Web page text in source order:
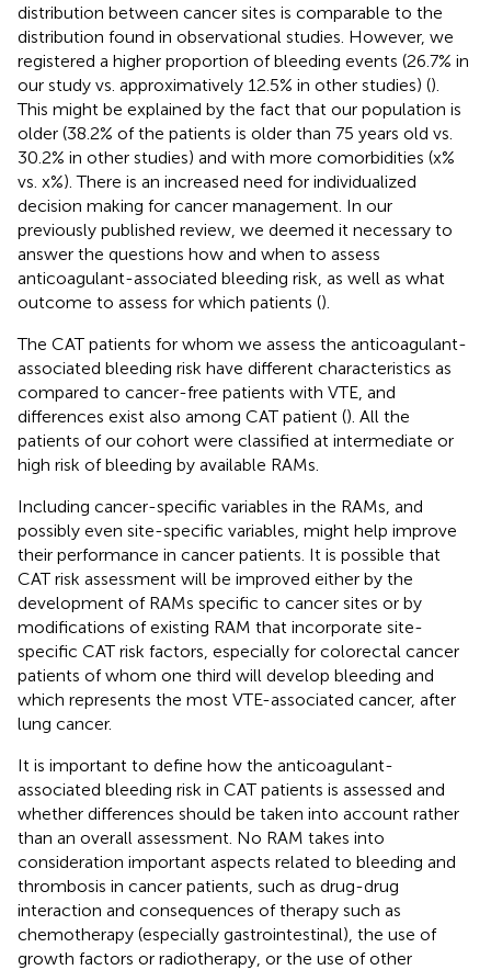
distribution between cancer sites is comparable to the
distribution found in observational studies. However, we
registered a higher proportion of bleeding events (26.7% in
our study vs. approximatively 12.5% in other studies) ().
This might be explained by the fact that our population is
older (38.2% of the patients is older than 75 years old vs.
30.2% in other studies) and with more comorbidities (x%
vs. x%). There is an increased need for individualized
decision making for cancer management. In our
previously published review, we deemed it necessary to
answer the questions how and when to assess
anticoagulant-associated bleeding risk, as well as what
outcome to assess for which patients ().
The CAT patients for whom we assess the anticoagulant-
associated bleeding risk have different characteristics as
compared to cancer-free patients with VTE, and
differences exist also among CAT patient (). All the
patients of our cohort were classified at intermediate or
high risk of bleeding by available RAMs.
Including cancer-specific variables in the RAMs, and
possibly even site-specific variables, might help improve
their performance in cancer patients. It is possible that
CAT risk assessment will be improved either by the
development of RAMs specific to cancer sites or by
modifications of existing RAM that incorporate site-
specific CAT risk factors, especially for colorectal cancer
patients of whom one third will develop bleeding and
which represents the most VTE-associated cancer, after
lung cancer.
It is important to define how the anticoagulant-
associated bleeding risk in CAT patients is assessed and
whether differences should be taken into account rather
than an overall assessment. No RAM takes into
consideration important aspects related to bleeding and
thrombosis in cancer patients, such as drug-drug
interaction and consequences of therapy such as
chemotherapy (especially gastrointestinal), the use of
growth factors or radiotherapy, or the use of other